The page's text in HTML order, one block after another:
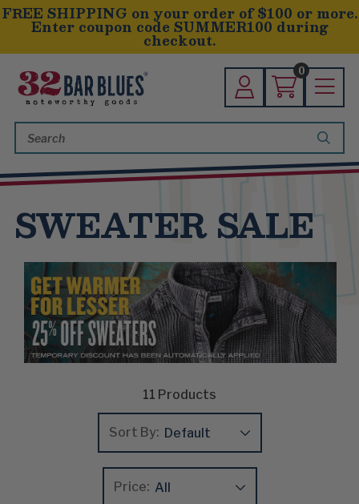
FREE SHIPPING on your order of $100 or more.
Enter coupon code SUMMER100 during
checkout.
0
Keyword:
SWEATER SALE
Price:
11 Products
Sort By: